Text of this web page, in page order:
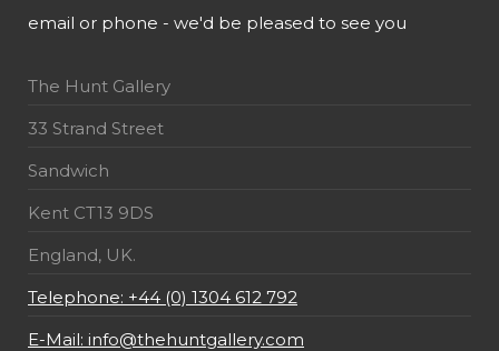
email or phone - we'd be pleased to see you
The Hunt Gallery
33 Strand Street
Sandwich
Kent CT13 9DS
England, UK.
Telephone: +44 (0) 1304 612 792
E-Mail: info@thehuntgallery.com